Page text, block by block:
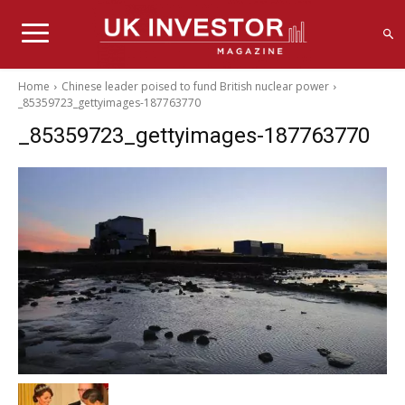
Home
Chinese leader poised to fund British nuclear power
_85359723_gettyimages-187763770
_85359723_gettyimages-187763770